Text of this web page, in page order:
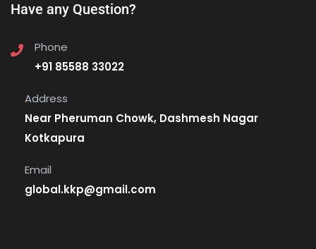
Have any Question?
Phone
+91 85588 33022
Address
Near Pheruman Chowk, Dashmesh Nagar
Kotkapura
Email
global.kkp@gmail.com